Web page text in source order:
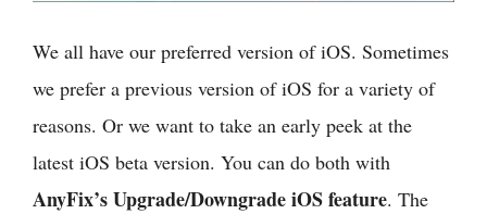
We all have our preferred version of iOS. Sometimes
we prefer a previous version of iOS for a variety of
reasons. Or we want to take an early peek at the
latest iOS beta version. You can do both with
AnyFix’s Upgrade/Downgrade iOS feature. The